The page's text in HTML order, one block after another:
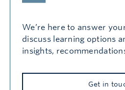
We’re here to answer
discuss learning options
insights,
Get in